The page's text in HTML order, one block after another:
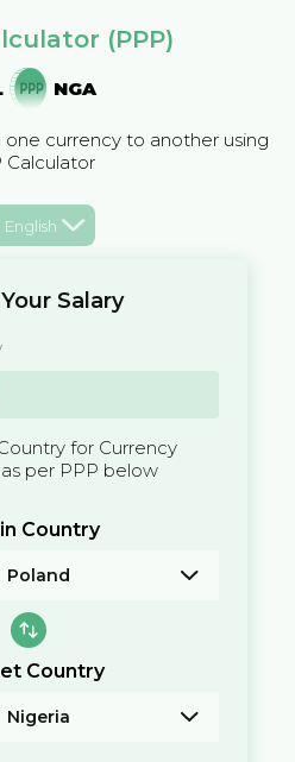
(PPP)
NGA
one currency to another using
Calculator
English
Salary
for Currency
per PPP below
Country
Poland
Country
Nigeria